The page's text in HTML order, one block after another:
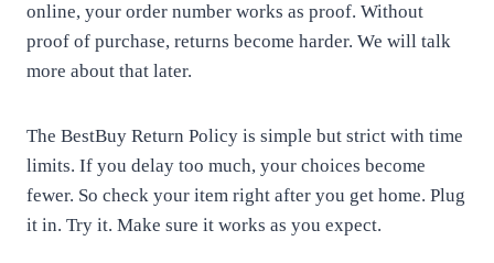
online, your order number works as proof. Without
proof of purchase, returns become harder. We will talk
more about that later.
The BestBuy Return Policy is simple but strict with time
limits. If you delay too much, your choices become
fewer. So check your item right after you get home. Plug
it in. Try it. Make sure it works as you expect.